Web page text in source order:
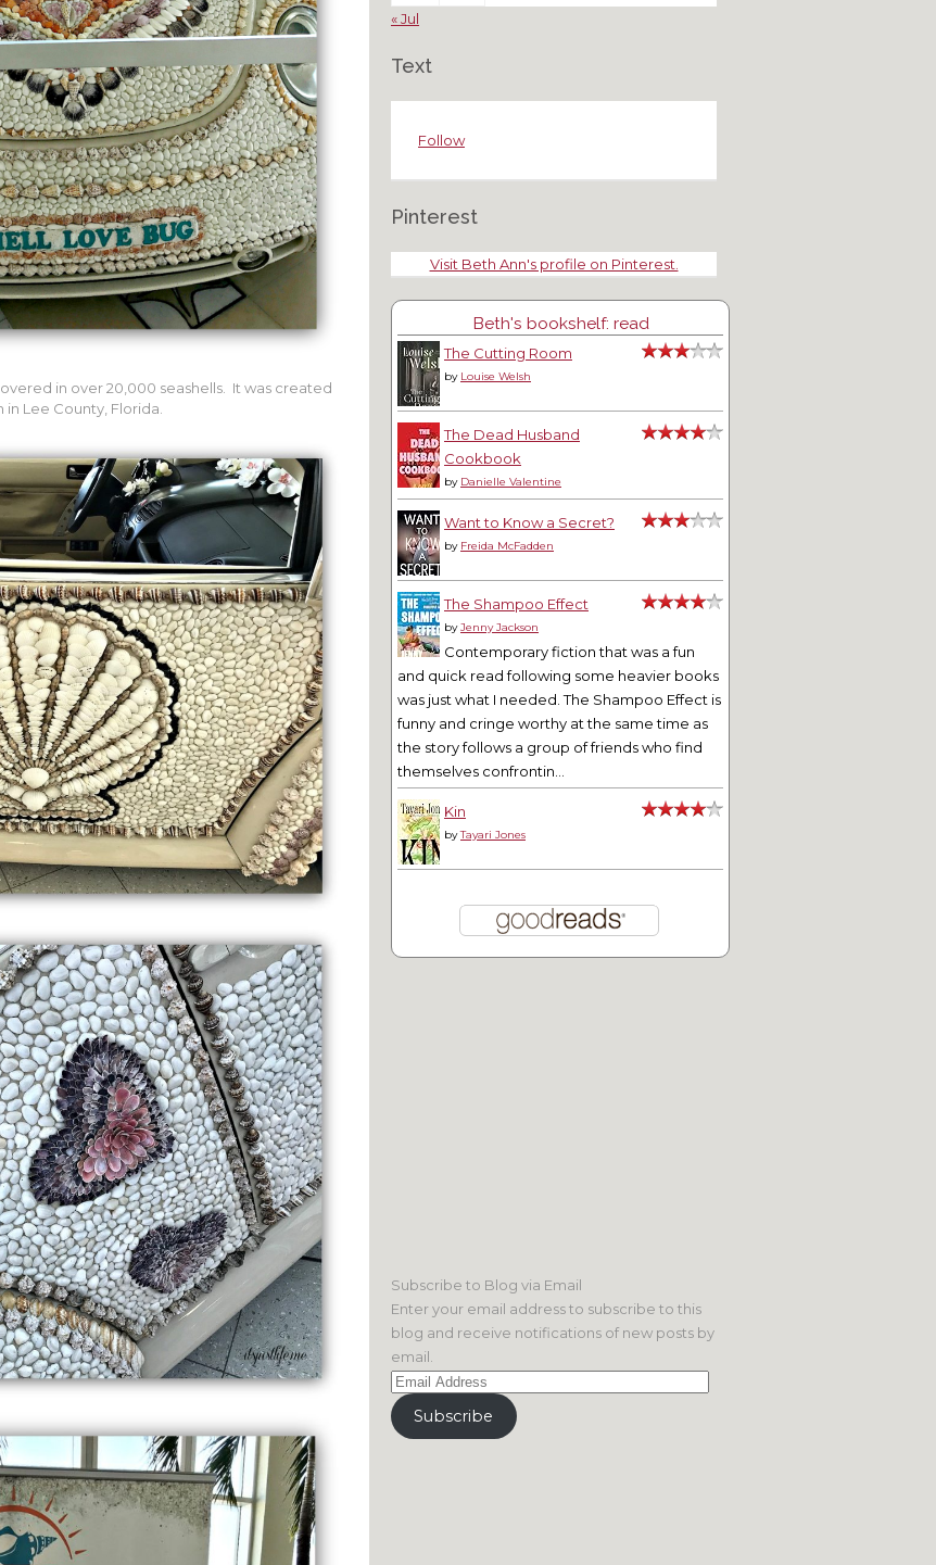
in over 20,000 seashells. It was created
Lee County, Florida.
« Jul
Text
Follow
Pinterest
Visit Beth Ann's profile on Pinterest.
Beth's bookshelf: read
The Cutting Room
by Louise Welsh
The Dead Husband
Cookbook
by Danielle Valentine
Want to Know a Secret?
by Freida McFadden
The Shampoo Effect
byJenny Jackson
Contemporary fiction that was a fun
and quick read following some heavier books
was just what I needed. The Shampoo Effect is
funny and cringe worthy at the same time as
the story follows a group of friends who find
themselves confrontin...
Kin
byTayari Jones
Subscribe to Blog via Email
Enter your email address to subscribe to this
blog and receive notifications of new posts by
email.
Email
Address
Subscribe